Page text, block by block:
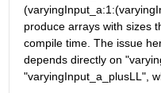
produce arrays with sizes
compile time. The issue
depends directly on
"varyingInput_a_plusLL",